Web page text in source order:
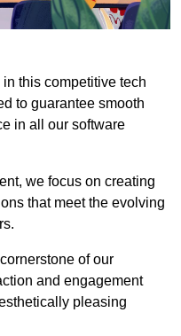
this competitive tech
to guarantee smooth
in all our software
we focus on creating
that meet the evolving
of our
and engagement
pleasing